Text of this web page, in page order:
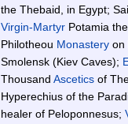
the Thebaid, in Egypt;
Virgin-MartyrPotamia the
Philotheou Monasteryon
Smolensk (Kiev Caves);
Thousand Asceticsof
Hyperechius of the
healer of Peloponnesus;